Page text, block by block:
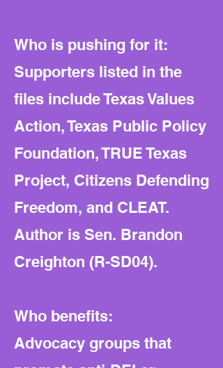
Who is pushing for it:
Supporters listed in the
files include Texas Values
Action, Texas Public Policy
Foundation, TRUE Texas
Project, Citizens Defending
Freedom, and CLEAT.
Author is Sen. Brandon
Creighton (R-SD04).
Who benefits:
Advocacy groups that